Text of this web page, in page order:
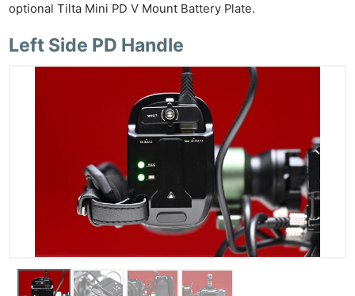
optional Tilta Mini PD V Mount Battery Plate.
Left Side PD Handle